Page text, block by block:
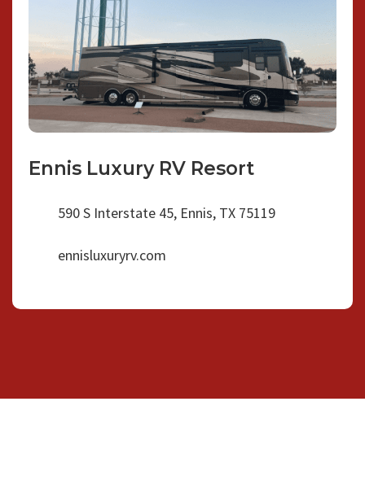
Ennis Luxury RV Resort
590 S Interstate 45, Ennis, TX 75119
ennisluxuryrv.com